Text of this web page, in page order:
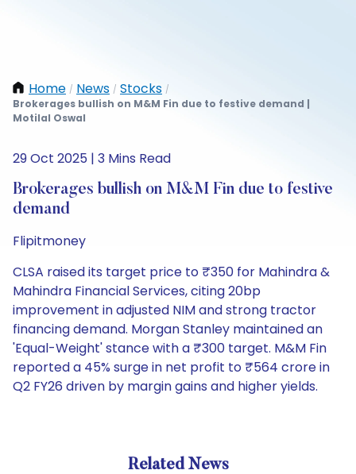
Home / News / Stocks /
Brokerages bullish on M&M Fin due to festive demand |
Motilal Oswal
29 Oct 2025 | 3 Mins Read
Brokerages bullish on M&M Fin due to festive
demand
Flipitmoney
CLSA raised its target price to ₹350 for Mahindra &
Mahindra Financial Services, citing 20bp
improvement in adjusted NIM and strong tractor
financing demand. Morgan Stanley maintained an
'Equal-Weight' stance with a ₹300 target. M&M Fin
reported a 45% surge in net profit to ₹564 crore in
Q2 FY26 driven by margin gains and higher yields.
Related News